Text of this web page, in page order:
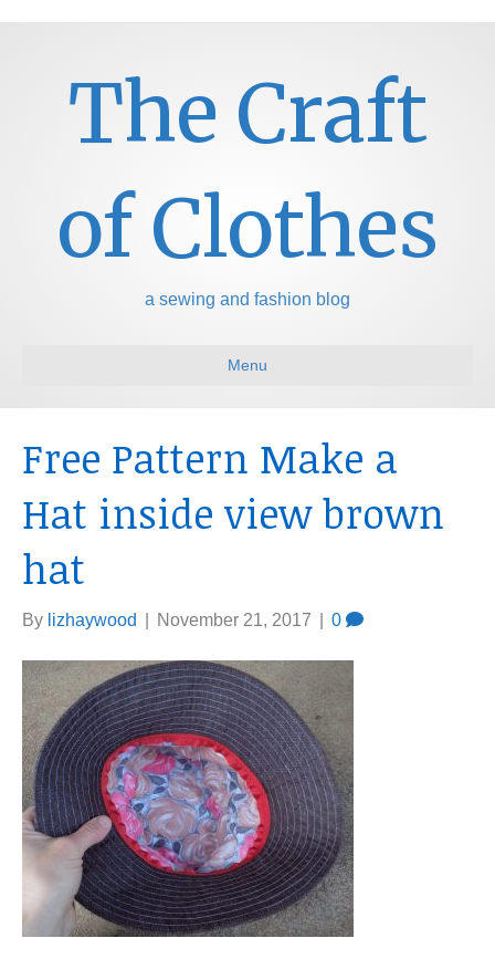
The Craft
of Clothes
a sewing and fashion blog
Menu
Free Pattern Make a
Hat inside view brown
hat
By lizhaywood November 21, 2017 0